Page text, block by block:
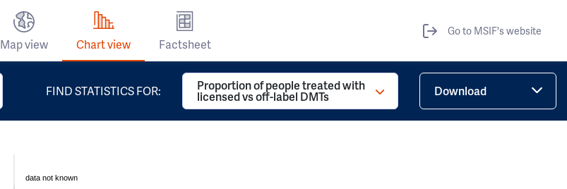
Map view Chart view Factsheet
Go to MSIF's website
FIND STATISTICS FOR: Proportion of people treated with
licensed vs off-label DMTs Download
data not known